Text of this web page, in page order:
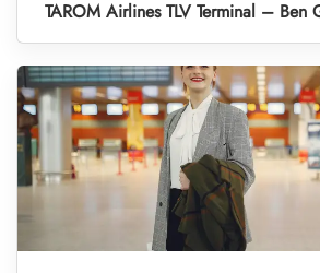
TAROM Airlines TLV Terminal – Ben